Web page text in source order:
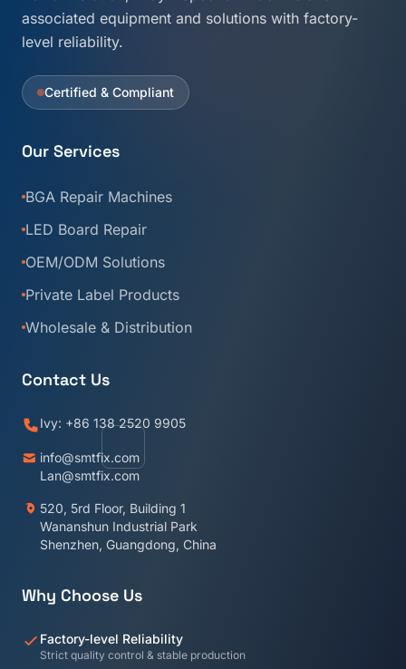
associated equipment and solutions with factory-
level reliability.
Certified & Compliant
Our Services
BGA Repair Machines
LED Board Repair
OEM/ODM Solutions
Private Label Products
Wholesale & Distribution
Contact Us
Ivy: +86 138 2520 9905
info@smtfix.com
Lan@smtfix.com
520, 5rd Floor, Building 1
Wananshun Industrial Park
Shenzhen, Guangdong, China
Why Choose Us
Factory-level Reliability
Strict quality control & stable production